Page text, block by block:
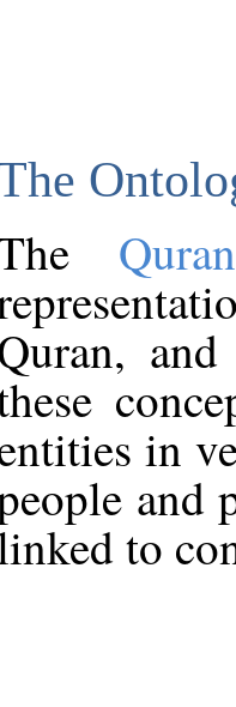
in
and
to